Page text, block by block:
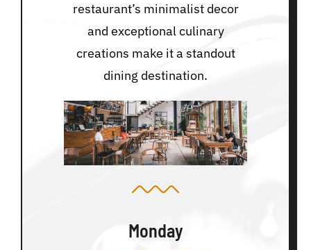
restaurant’s minimalist decor
and exceptional culinary
creations make it a standout
dining destination.
Monday